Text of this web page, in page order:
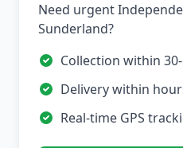
Need urgent
Sunderland?
Collection within
Delivery within
Real-time GPS